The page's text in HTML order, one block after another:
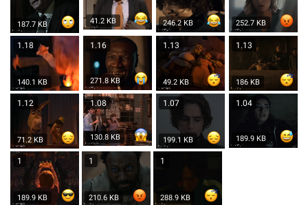
187.7 KB 41.2 KB 246.2 KB 252.7 KB
1.18
140.1 KB
1.16
271.8 KB
1.13
49.2 KB
1.13
186 KB
1.12
71.2 KB
1.08
130.8 KB
1.07
199.1 KB
1.04
189.9 KB
1
189.9 KB
1
210.6 KB
1
288.9 KB